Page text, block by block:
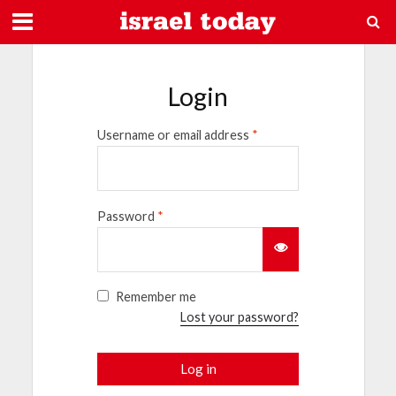
Login
Username or email address *
Password *
Remember me
Lost your password?
Log in